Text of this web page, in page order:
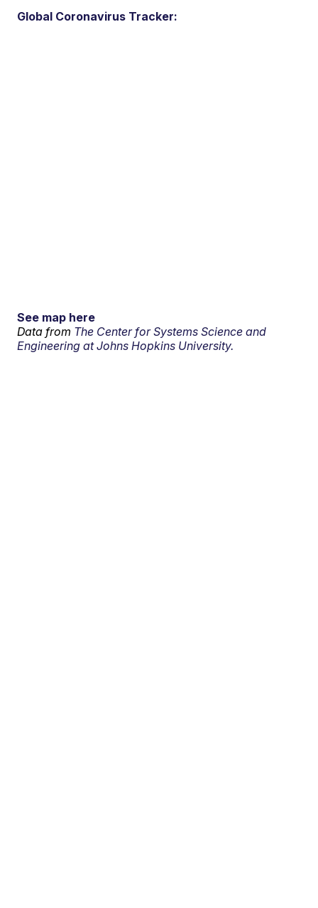
Global Coronavirus Tracker:
See map here
Data from The Center for Systems Science and
Engineering at Johns Hopkins University.